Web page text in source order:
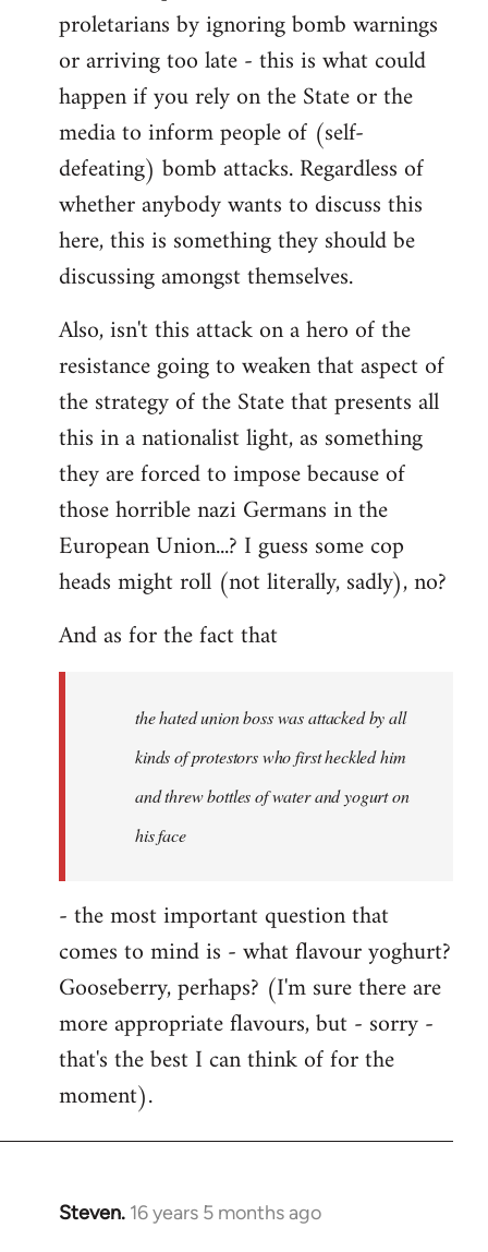
proletarians by ignoring bomb warnings
or arriving too late - this is what could
happen if you rely on the State or the
media to inform people of (self-
defeating) bomb attacks. Regardless of
whether anybody wants to discuss this
here, this is something they should be
discussing amongst themselves.
Also, isn't this attack on a hero of the
resistance going to weaken that aspect of
the strategy of the State that presents all
this in a nationalist light, as something
they are forced to impose because of
those horrible nazi Germans in the
European Union...? I guess some cop
heads might roll (not literally, sadly), no?
And as for the fact that
the hated union boss was attacked by all
kinds of protestors who first heckled him
and threw bottles of water and yogurt on
his face
- the most important question that
comes to mind is - what flavour yoghurt?
Gooseberry, perhaps? (I'm sure there are
more appropriate flavours, but - sorry -
that's the best I can think of for the
moment).
Steven. 16 years 5 months ago
In